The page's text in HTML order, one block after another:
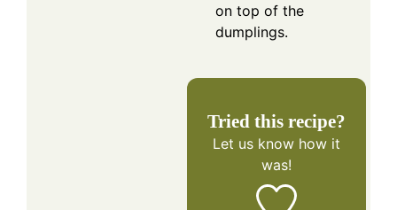
on top of the
dumplings.
Tried this recipe?
Let us know how it
was!